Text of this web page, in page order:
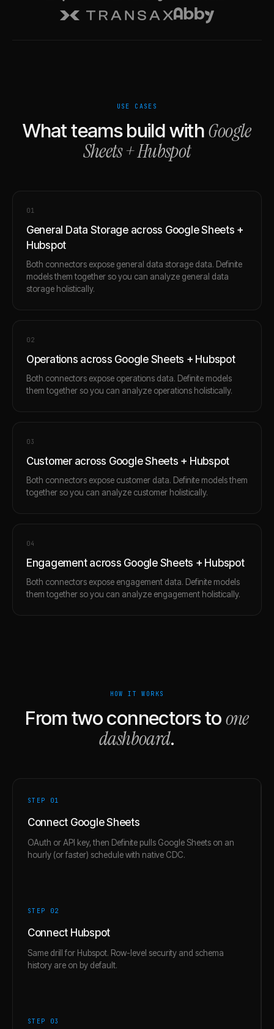
USE CASES
What teams build withGoogle
Sheets+Hubspot
01
General Data Storage across Google Sheets +
Hubspot
Both connectors expose general data storage data. Definite
models them together so you can analyze general data
storage holistically.
02
Operations across Google Sheets + Hubspot
Both connectors expose operations data. Definite models
them together so you can analyze operations holistically.
03
Customer across Google Sheets + Hubspot
Both connectors expose customer data. Definite models them
together so you can analyze customer holistically.
04
Engagement across Google Sheets + Hubspot
Both connectors expose engagement data. Definite models
them together so you can analyze engagement holistically.
HOW IT WORKS
From two connectors toone
dashboard.
STEP 01
Connect Google Sheets
OAuth or API key, then Definite pulls Google Sheets on an
hourly (or faster) schedule with native CDC.
STEP 02
Connect Hubspot
Same drill for Hubspot. Row-level security and schema
history are on by default.
STEP 03